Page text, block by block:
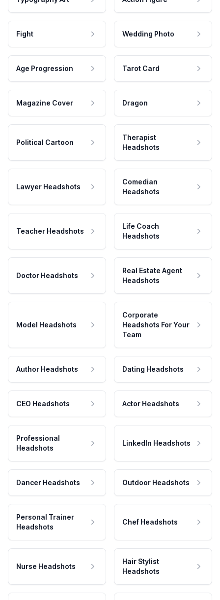
Fight Wedding Photo
Age Progression Tarot Card
Magazine Cover Dragon
Political Cartoon
Therapist
Headshots
Lawyer Headshots
Comedian
Headshots
Teacher Headshots
Life Coach
Headshots
Doctor Headshots
Real Estate Agent
Headshots
Model Headshots
Corporate
Headshots For Your
Team
Author Headshots Dating Headshots
CEO Headshots Actor Headshots
Professional
Headshots
LinkedIn Headshots
Dancer Headshots Outdoor Headshots
Personal Trainer
Headshots
Chef Headshots
Nurse Headshots
Hair Stylist
Headshots